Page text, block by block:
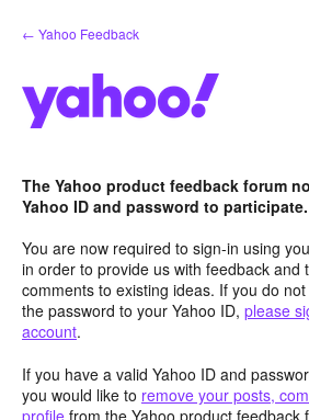
Skip
to
← Yahoo Feedback
The Yahoo product feedback forum
Yahoo ID and password to participate.
You are now required to sign-in using
in order to provide us with feedback and
comments to existing ideas. If you do
the password to your Yahoo ID, please
account.
If you have a valid Yahoo ID and
you would like to remove your posts,
profile from the Yahoo product feedback